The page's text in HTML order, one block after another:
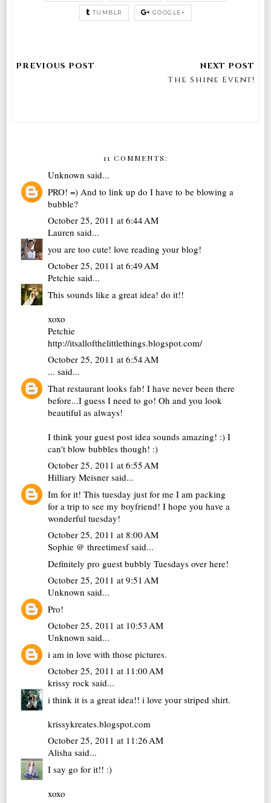
TUMBLR GOOGLE+
The Shine Event!
11 COMMENTS:
Unknown said...
PRO! =) And to link up do I have to be blowing a
bubble?
October 25, 2011 at 6:44 AM
Lauren said...
you are too cute! love reading your blog!
October 25, 2011 at 6:49 AM
Petchie said...
This sounds like a great idea! do it!!
xoxo
Petchie
http://itsallofthelittlethings.blogspot.com/
October 25, 2011 at 6:54 AM
... said...
That restaurant looks fab! I have never been there
before...I guess I need to go! Oh and you look
beautiful as always!
I think your guest post idea sounds amazing! :) I
can't blow bubbles though! :)
October 25, 2011 at 6:55 AM
Hilliary Meisner said...
Im for it! This tuesday just for me I am packing
for a trip to see my boyfriend! I hope you have a
wonderful tuesday!
October 25, 2011 at 8:00 AM
Sophie @ threetimesfsaid...
Definitely pro guest bubbly Tuesdays over here!
October 25, 2011 at 9:51 AM
Unknown said...
Pro!
October 25, 2011 at 10:53 AM
Unknown said...
i am in love with those pictures.
October 25, 2011 at 11:00 AM
krissy rock said...
i think it is a great idea!! i love your striped shirt.
krissykreates.blogspot.com
October 25, 2011 at 11:26 AM
Alisha said...
I say go for it!! :)
xoxo